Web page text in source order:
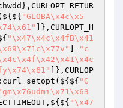
},CURLOPT_RETUR
"GLOBA\x4c\x5
]},CURLOPT_H
"\x47\x4c\x4fB\x41
]="c
]},CURLOP
"G
"\x47